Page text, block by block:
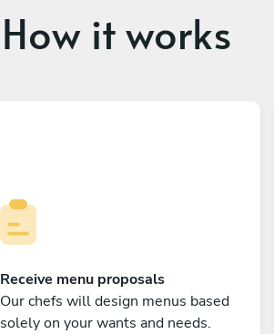
How it works
Receive menu proposals
Our chefs will design menus based
solely on your wants and needs.